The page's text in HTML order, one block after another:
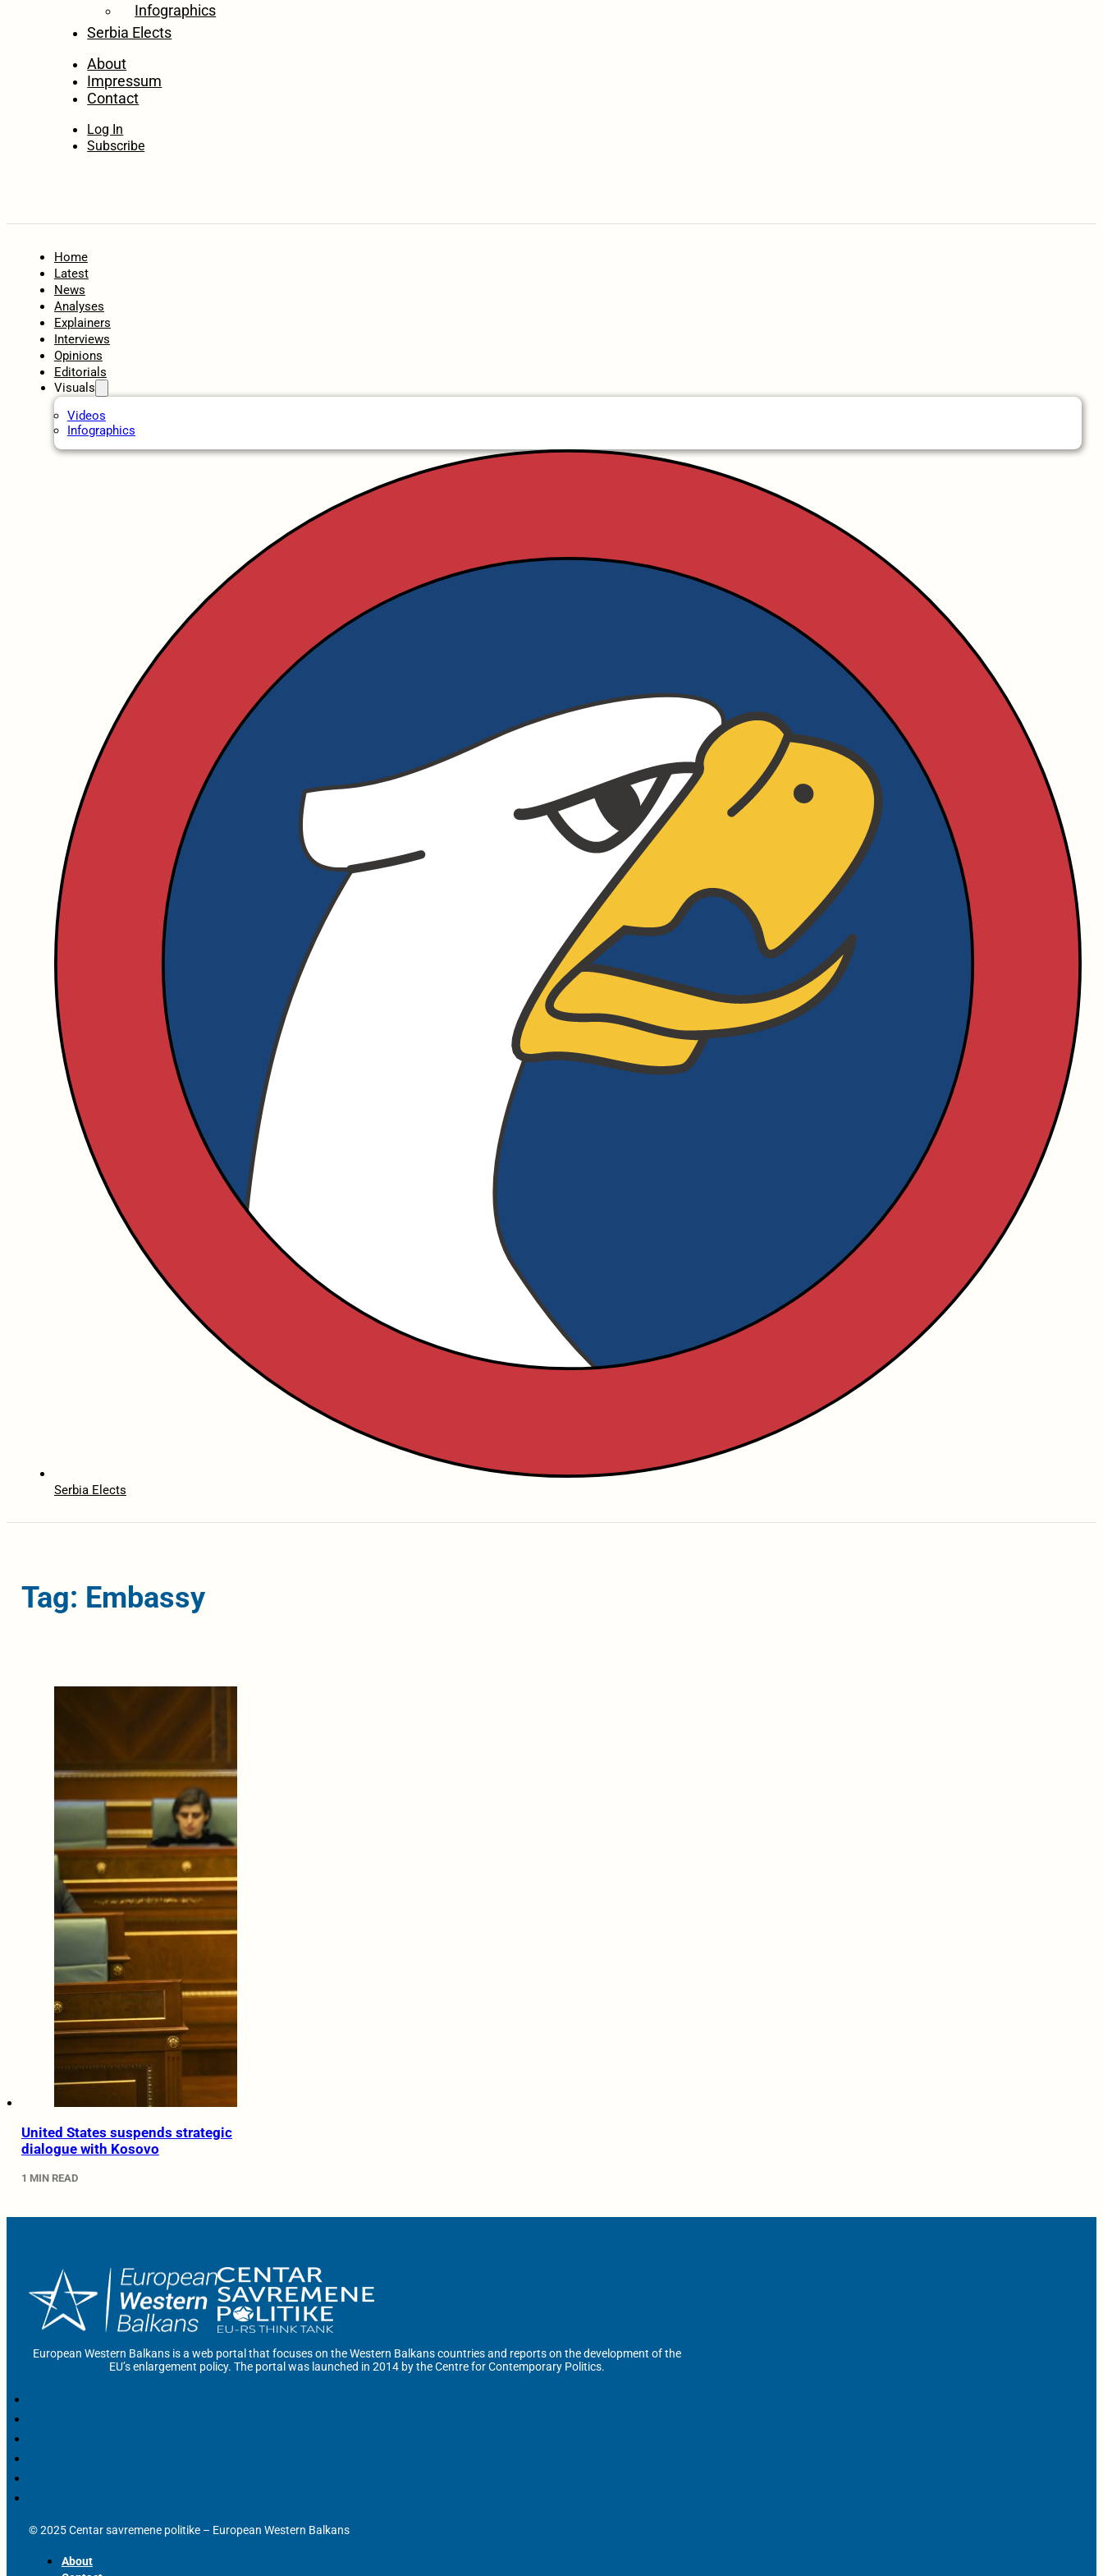
Infographics
Serbia Elects
About
Impressum
Contact
Log In
Subscribe
Home
Latest
News
Analyses
Explainers
Interviews
Opinions
Editorials
Visuals
Videos
Infographics
Serbia Elects
Tag: Embassy
United States suspends strategic
dialogue with Kosovo
1 MIN READ
European Western Balkans is a web portal that focuses on the Western Balkans countries and reports on the development of the
EU’s enlargement policy. The portal was launched in 2014 by the Centre for Contemporary Politics.
© 2025 Centar savremene politike – European Western Balkans
About